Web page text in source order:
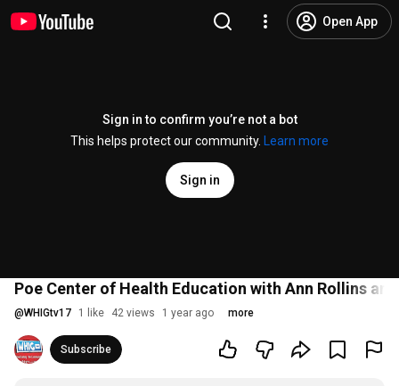
Open App
Sign in to confirm you’re not a bot
This helps protect our community.
Learn more
Sign in
Poe Center of Health Education with Ann Rollins
@WHIGtv17 1 like 42 views 1 year ago more
Subscribe